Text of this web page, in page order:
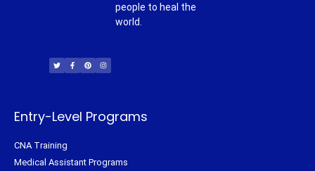
people to heal the
world.
i
t
t
c
e
b
n
t
e
s
t
a
Entry-Level Programs
CNA Training
Medical Assistant Programs